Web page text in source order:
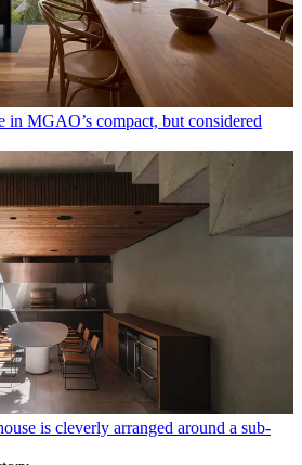
in MGAO’s compact, but considered
is cleverly arranged around a sub-